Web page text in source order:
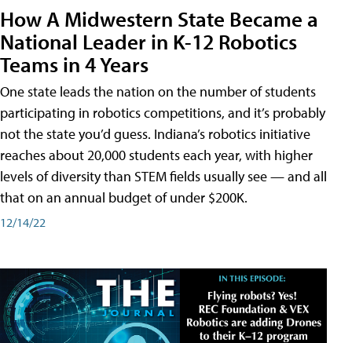
How A Midwestern State Became a
National Leader in K-12 Robotics
Teams in 4 Years
One state leads the nation on the number of students
participating in robotics competitions, and it’s probably
not the state you’d guess. Indiana’s robotics initiative
reaches about 20,000 students each year, with higher
levels of diversity than STEM fields usually see — and all
that on an annual budget of under $200K.
12/14/22